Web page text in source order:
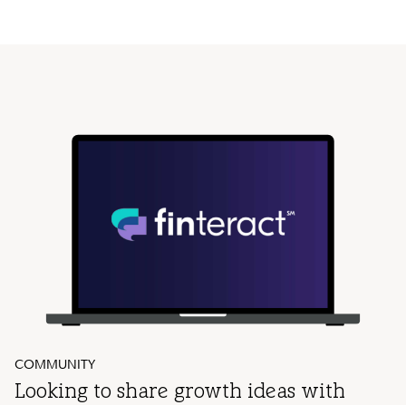
COMMUNITY
Looking to share growth ideas with